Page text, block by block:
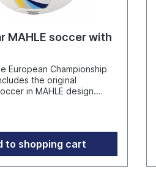
MAHLE soccer with
European Championship
the original
in MAHLE design.
compliant. Phthalate
GmbH Pragstraße 26 - 46,
to shopping cart